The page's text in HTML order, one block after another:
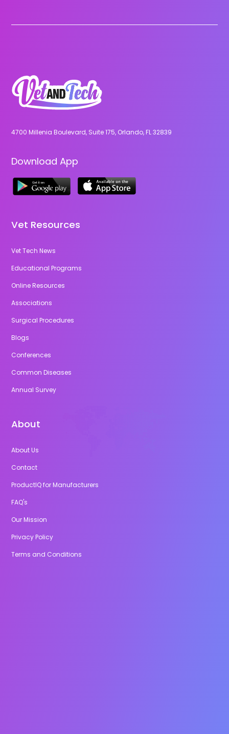
4700 Millenia Boulevard, Suite 175, Orlando, FL 32839
Download App
Vet Resources
Vet Tech News
Educational Programs
Online Resources
Associations
Surgical Procedures
Blogs
Conferences
Common Diseases
Annual Survey
About
About Us
Contact
ProductIQ for Manufacturers
FAQ's
Our Mission
Privacy Policy
Terms and Conditions